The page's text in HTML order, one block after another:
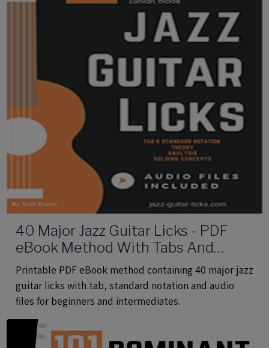
40 Major Jazz Guitar Licks - PDF
eBook Method With Tabs And
Audio Files
Printable PDF eBook method containing 40 major jazz
guitar licks with tab, standard notation and audio
files for beginners and intermediates.